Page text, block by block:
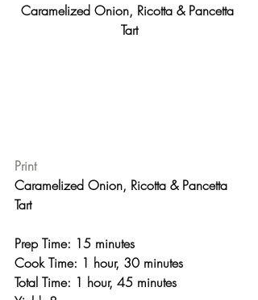
Caramelized Onion, Ricotta & Pancetta
Tart
Print
Caramelized Onion, Ricotta & Pancetta
Tart
Prep Time: 15 minutes
Cook Time: 1 hour, 30 minutes
Total Time: 1 hour, 45 minutes